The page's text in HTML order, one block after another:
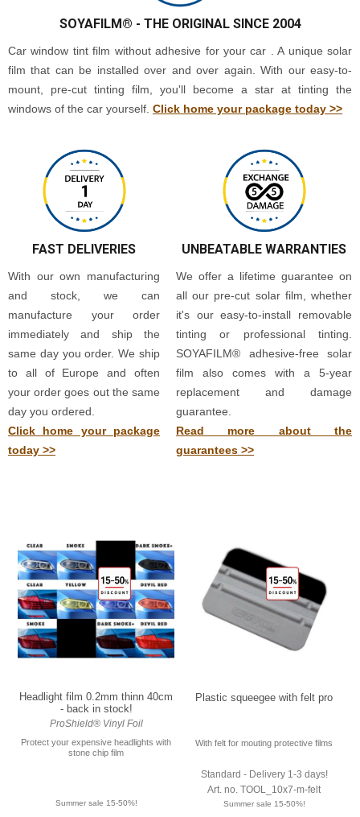
SOYAFILM® - THE ORIGINAL SINCE 2004
Car window tint film without adhesive for your car . A unique solar
film that can be installed over and over again. With our easy-to-
mount, pre-cut tinting film, you'll become a star at tinting the
windows of the car yourself. Click home your package today >>
FAST DELIVERIES
With our own manufacturing
and stock, we can
manufacture your order
immediately and ship the
same day you order. We ship
to all of Europe and often
your order goes out the same
day you ordered.
Click home your package
today >>
UNBEATABLE WARRANTIES
We offer a lifetime guarantee on
all our pre-cut solar film, whether
it's our easy-to-install removable
tinting or professional tinting.
SOYAFILM® adhesive-free solar
film also comes with a 5-year
replacement and damage
guarantee.
Read more about the
guarantees >>
Headlight film 0.2mm thinn 40cm
- back in stock!
ProShield® Vinyl Foil
Protect your expensive headlights with
stone chip film
Summer sale 15-50%!
Plastic squeegee with felt pro
With felt for mouting protective films
Standard - Delivery 1-3 days!
Art. no. TOOL_10x7-m-felt
Summer sale 15-50%!